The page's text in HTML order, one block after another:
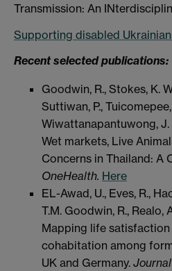
Transmission: An
Supporting disabled
Recent selected publications:
Goodwin, R., Stokes, K.
Suttiwan, P.,
Wiwattanapantuwong,
Wet markets, Live
Concerns in Thailand: A
OneHealth. Here
EL-Awad, U., Eves, R.,
T.M. Goodwin, R., Realo,
Mapping life
cohabitation among
UK and Germany.